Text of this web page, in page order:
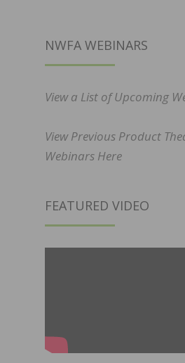
NWFA WEBINARS
View a List of Upcoming
View Previous Product
Webinars Here
FEATURED VIDEO